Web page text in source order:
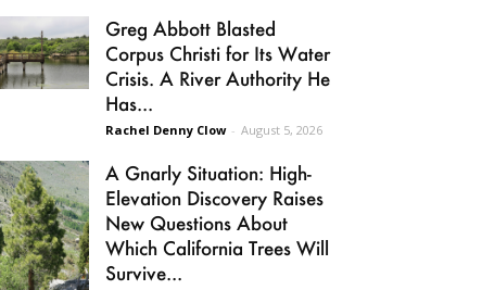
Greg Abbott Blasted
Corpus Christi for Its Water
Crisis. A River Authority He
Has...
Rachel Denny Clow - August 5, 2026
A Gnarly Situation: High-
Elevation Discovery Raises
New Questions About
Which California Trees Will
Survive...